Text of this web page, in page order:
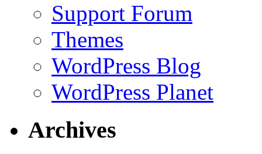
Support Forum
Themes
WordPress Blog
WordPress Planet
Archives